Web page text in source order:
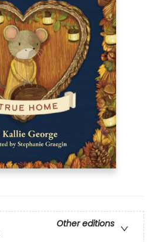
Other editions